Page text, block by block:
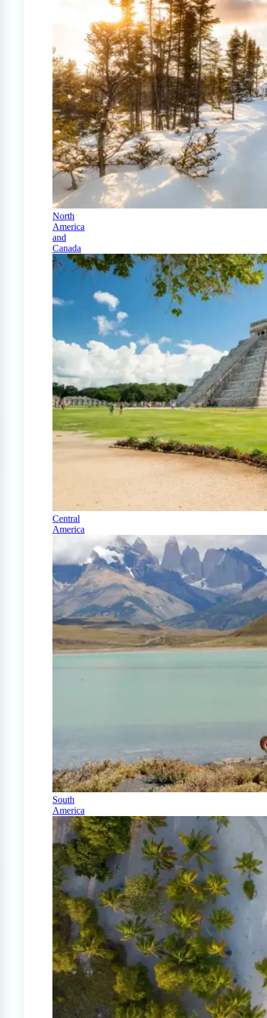
North
America
and
Canada
Central
America
South
America